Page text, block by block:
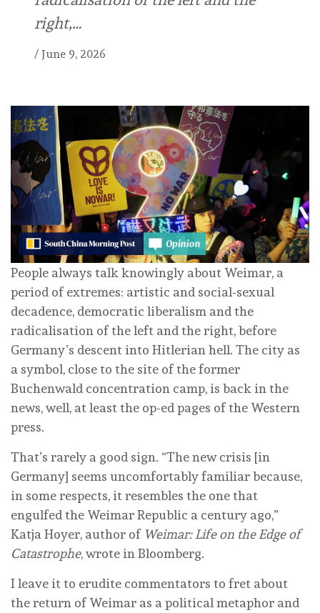
right,…
/ June 9, 2026
People always talk knowingly about Weimar, a
period of extremes: artistic and social-sexual
decadence, democratic liberalism and the
radicalisation of the left and the right, before
Germany’s descent into Hitlerian hell. The city as
a symbol, close to the site of the former
Buchenwald concentration camp, is back in the
news, well, at least the op-ed pages of the Western
press.
That’s rarely a good sign. “The new crisis [in
Germany] seems uncomfortably familiar because,
in some respects, it resembles the one that
engulfed the Weimar Republic a century ago,”
Katja Hoyer, author of Weimar: Life on the Edge of
Catastrophe, wrote in Bloomberg.
I leave it to erudite commentators to fret about
the return of Weimar as a political metaphor and